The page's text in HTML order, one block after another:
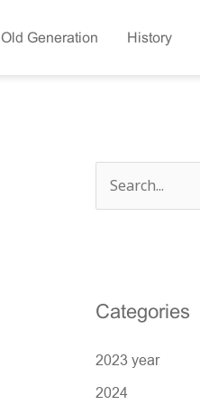
Old Generation History
c
f
o
Categories
2023 year
2024